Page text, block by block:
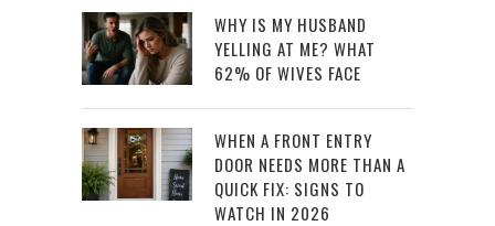
WHY IS MY HUSBAND
YELLING AT ME? WHAT
62% OF WIVES FACE
WHEN A FRONT ENTRY
DOOR NEEDS MORE THAN A
QUICK FIX: SIGNS TO
WATCH IN 2026